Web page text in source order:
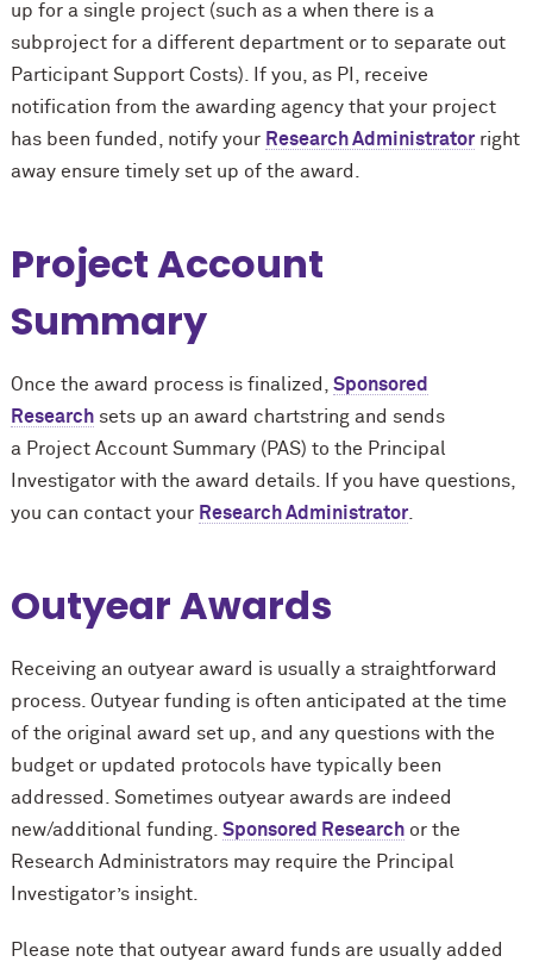
up for a single project (such as a when there is a
subproject for a different department or to separate out
Participant Support Costs). If you, as PI, receive
notification from the awarding agency that your project
has been funded, notify your Research Administratorright
away ensure timely set up of the award.
Project Account
Summary
Once the award process is finalized, Sponsored
Researchsets up an award chartstring and sends
a Project Account Summary (PAS) to the Principal
Investigator with the award details. If you have questions,
you can contact your Research Administrator.
Outyear Awards
Receiving an outyear award is usually a straightforward
process. Outyear funding is often anticipated at the time
of the original award set up, and any questions with the
budget or updated protocols have typically been
addressed. Sometimes outyear awards are indeed
new/additional funding. Sponsored Researchor the
Research Administrators may require the Principal
Investigator’s insight.
Please note that outyear award funds are usually added